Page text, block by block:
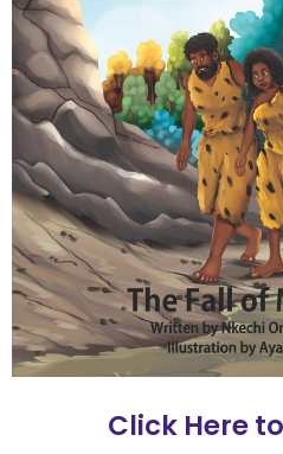
Click Here